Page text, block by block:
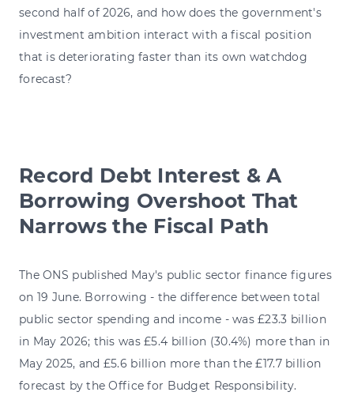
second half of 2026, and how does the government's
investment ambition interact with a fiscal position
that is deteriorating faster than its own watchdog
forecast?
Record Debt Interest & A
Borrowing Overshoot That
Narrows the Fiscal Path
The ONS published May's public sector finance figures
on 19 June. Borrowing - the difference between total
public sector spending and income - was £23.3 billion
in May 2026; this was £5.4 billion (30.4%) more than in
May 2025, and £5.6 billion more than the £17.7 billion
forecast by the Office for Budget Responsibility.